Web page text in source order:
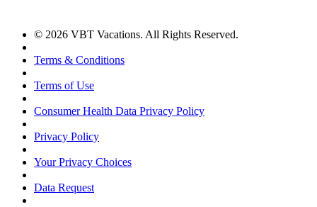
© 2026 VBT Vacations. All Rights Reserved.
Terms & Conditions
Terms of Use
Consumer Health Data Privacy Policy
Privacy Policy
Your Privacy Choices
Data Request